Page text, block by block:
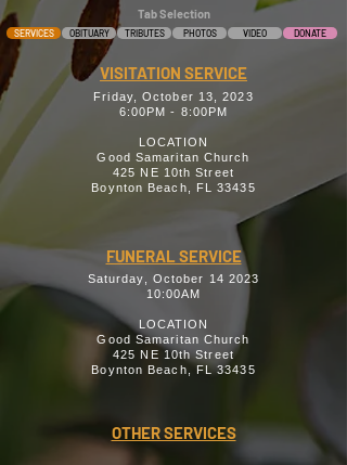
Tab Selection
SERVICES OBITUARY TRIBUTES PHOTOS VIDEO DONATE
VISITATION SERVICE
Friday, October 13, 2023
6:00PM - 8:00PM
LOCATION
Good Samaritan Church
425 NE 10th Street
Boynton Beach, FL 33435
FUNERAL SERVICE
Saturday, October 14 2023
10:00AM
LOCATION
Good Samaritan Church
425 NE 10th Street
Boynton Beach, FL 33435
OTHER SERVICES